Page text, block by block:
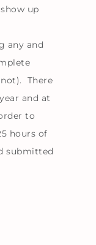
up
any and
There
and at
to
hours of
submitted